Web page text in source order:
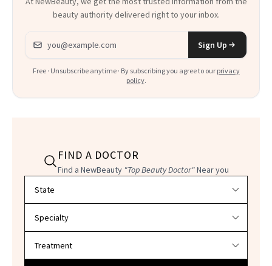
beauty authority delivered right to your inbox.
Email address
Sign Up
Free · Unsubscribe anytime · By subscribing you agree to our privacy
policy.
FIND A DOCTOR
Find a NewBeauty "Top Beauty Doctor"Near you